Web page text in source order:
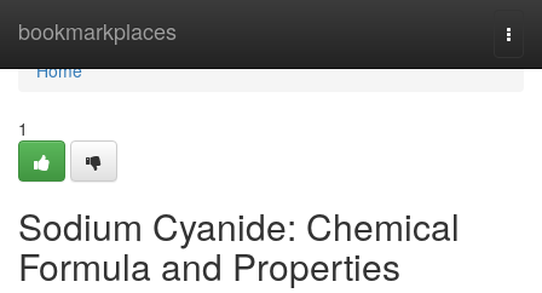
bookmarkplaces
Home
Home
1
Sodium Cyanide: Chemical
Formula and Properties